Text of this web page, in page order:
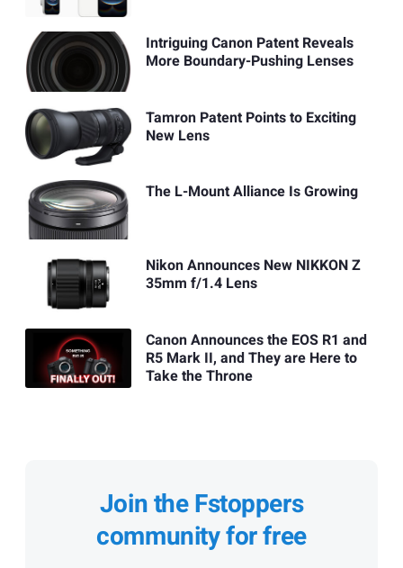
Intriguing Canon Patent Reveals
More Boundary-Pushing Lenses
Tamron Patent Points to Exciting
New Lens
The L-Mount Alliance Is Growing
Nikon Announces New NIKKON Z
35mm f/1.4 Lens
Canon Announces the EOS R1 and
R5 Mark II, and They are Here to
Take the Throne
Join the Fstoppers
community for free